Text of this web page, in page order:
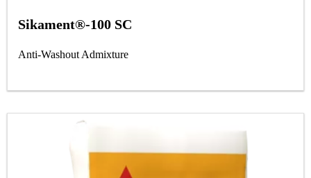
Sikament®-100 SC
Anti-Washout Admixture